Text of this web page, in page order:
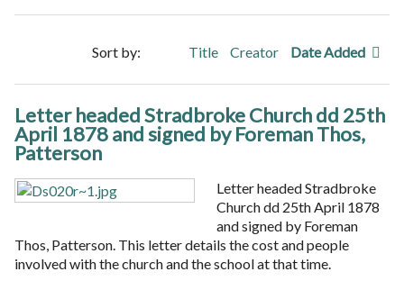
Sort by: Title Creator Date Added
Letter headed Stradbroke Church dd 25th
April 1878 and signed by Foreman Thos,
Patterson
Letter headed Stradbroke
Church dd 25th April 1878
and signed by Foreman
Thos, Patterson. This letter details the cost and people
involved with the church and the school at that time.